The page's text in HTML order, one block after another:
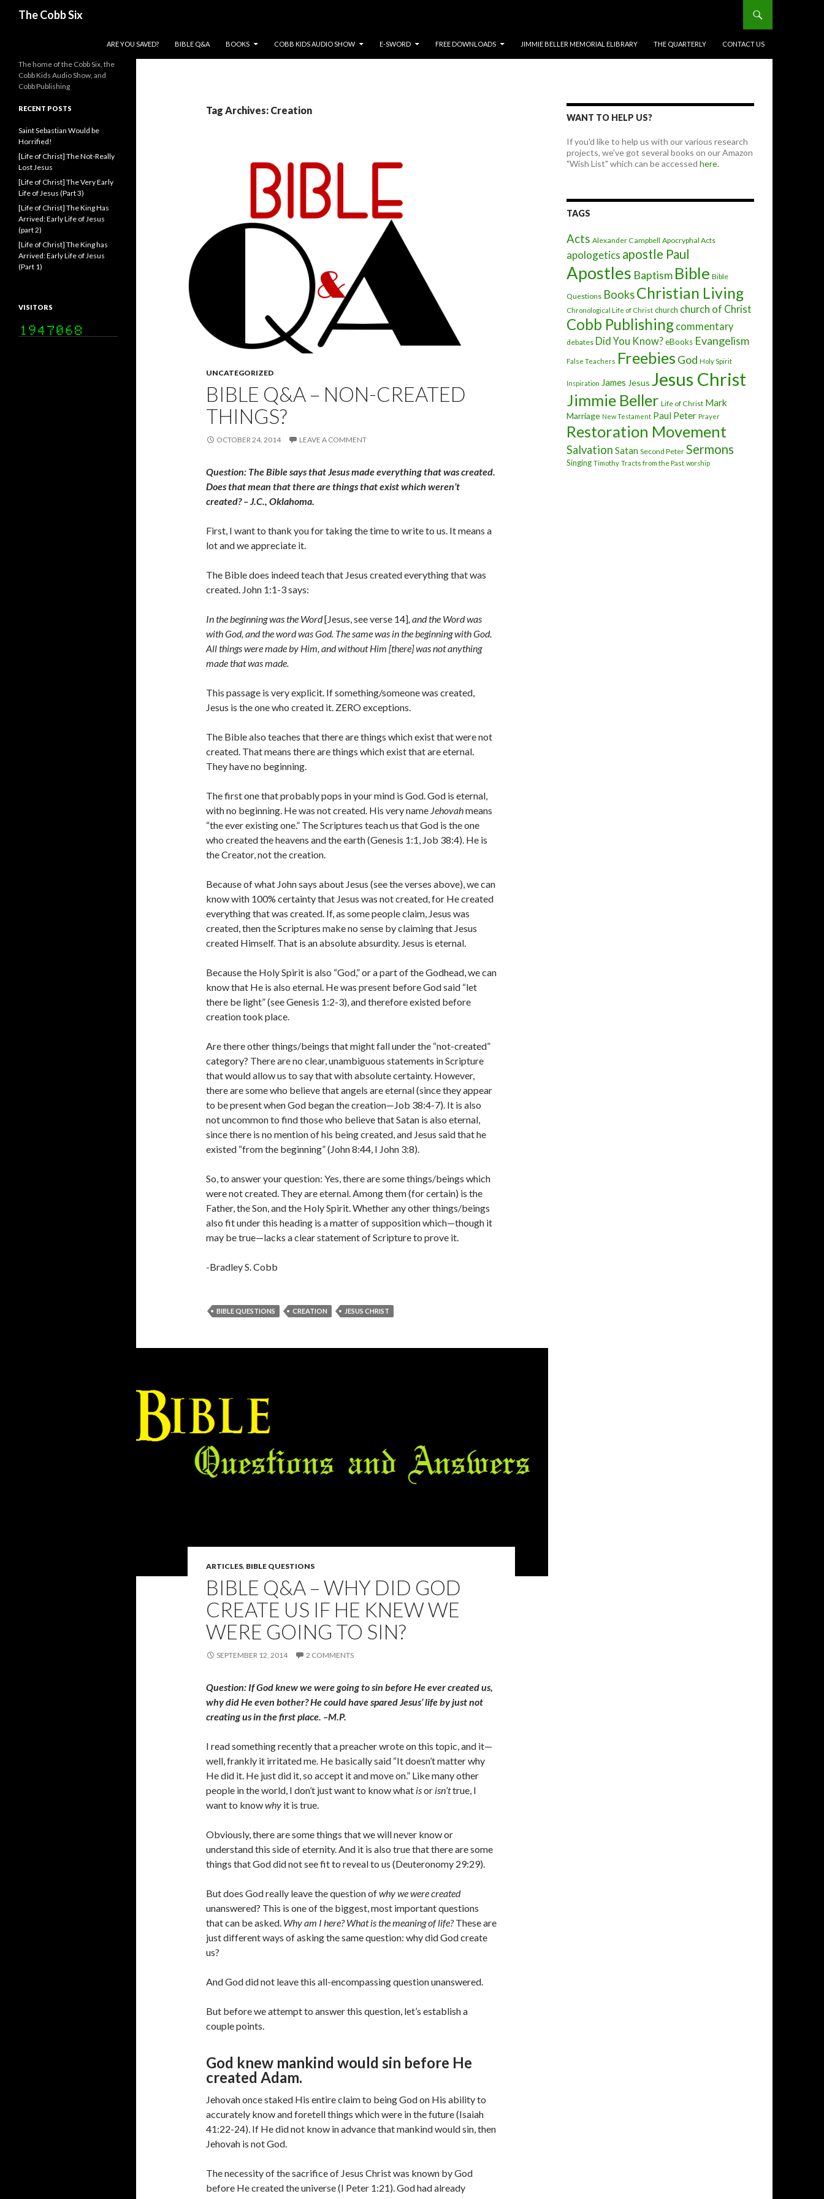
The Cobb Six
ARE YOU SAVED?
BIBLE Q&A BOOKS COBB KIDS AUDIO SHOW E-SWORD FREE DOWNLOADS JIMMIE BELLER MEMORIAL ELIBRARY THE QUARTERLY CONTACT US
Tag Archives: Creation
UNCATEGORIZED
BIBLE Q&A – NON-CREATED
THINGS?
OCTOBER 24, 2014 LEAVE A COMMENT
Question: The Bible says that Jesus made everything that was created.
Does that mean that there are things that exist which weren’t
created? – J.C., Oklahoma.
First, I want to thank you for taking the time to write to us. It means a
lot and we appreciate it.
The Bible does indeed teach that Jesus created everything that was
created. John 1:1-3 says:
In the beginning was the Word[Jesus, see verse 14], and the Word was
with God, and the word was God. The same was in the beginning with God.
All things were made by Him, and without Him [there] was not anything
made that was made.
This passage is very explicit. If something/someone was created,
Jesus is the one who created it. ZERO exceptions.
The Bible also teaches that there are things which exist that were not
created. That means there are things which exist that are eternal.
They have no beginning.
The first one that probably pops in your mind is God. God is eternal,
with no beginning. He was not created. His very name Jehovahmeans
“the ever existing one.” The Scriptures teach us that God is the one
who created the heavens and the earth (Genesis 1:1, Job 38:4). He is
the Creator, not the creation.
Because of what John says about Jesus (see the verses above), we can
know with 100% certainty that Jesus was not created, for He created
everything that was created. If, as some people claim, Jesus was
created, then the Scriptures make no sense by claiming that Jesus
created Himself. That is an absolute absurdity. Jesus is eternal.
Because the Holy Spirit is also “God,” or a part of the Godhead, we can
know that He is also eternal. He was present before God said “let
there be light” (see Genesis 1:2-3), and therefore existed before
creation took place.
Are there other things/beings that might fall under the “not-created”
category? There are no clear, unambiguous statements in Scripture
that would allow us to say that with absolute certainty. However,
there are some who believe that angels are eternal (since they appear
to be present when God began the creation—Job 38:4-7). It is also
not uncommon to find those who believe that Satan is also eternal,
since there is no mention of his being created, and Jesus said that he
existed “from the beginning” (John 8:44, I John 3:8).
So, to answer your question: Yes, there are some things/beings which
were not created. They are eternal. Among them (for certain) is the
Father, the Son, and the Holy Spirit. Whether any other things/beings
also fit under this heading is a matter of supposition which—though it
may be true—lacks a clear statement of Scripture to prove it.
-Bradley S. Cobb
BIBLE QUESTIONS CREATION JESUS CHRIST
ARTICLES, BIBLE QUESTIONS
BIBLE Q&A – WHY DID GOD
CREATE US IF HE KNEW WE
WERE GOING TO SIN?
SEPTEMBER 12, 2014 2 COMMENTS
Question: If God knew we were going to sin before He ever created us,
why did He even bother? He could have spared Jesus’ life by just not
creating us in the first place. –M.P.
I read something recently that a preacher wrote on this topic, and it—
well, frankly it irritated me. He basically said “It doesn’t matter why
He did it. He just did it, so accept it and move on.” Like many other
people in the world, I don’t just want to know what isor isn’ttrue, I
want to knowwhy it is true.
Obviously, there are some things that we will never know or
understand this side of eternity. And it is also true that there are some
things that God did not see fit to reveal to us (Deuteronomy 29:29).
But does God really leave the question ofwhy we were created
unanswered? This is one of the biggest, most important questions
that can be asked. Why am I here? What is the meaning of life?These are
just different ways of asking the same question: why did God create
us?
And God did not leave this all-encompassing question unanswered.
But before we attempt to answer this question, let’s establish a
couple points.
God knew mankind would sin before He
created Adam.
Jehovah once staked His entire claim to being God on His ability to
accurately know and foretell things which were in the future (Isaiah
41:22-24). If He did not know in advance that mankind would sin, then
Jehovah is not God.
The necessity of the sacrifice of Jesus Christ was known by God
before He created the universe (I Peter 1:21). God had already
WANT TO HELP US?
If you'd like to help us with our various research
projects, we've got several books on our Amazon
"Wish List" which can be accessed here.
TAGS
Acts Alexander Campbell Apocryphal Acts
apologetics apostle Paul
Apostles Baptism Bible Bible
Questions BooksChristian Living
Chronological Life of Christ church church of Christ
Cobb Publishing commentary
debates Did You Know?eBooks Evangelism
False Teachers Freebies God Holy Spirit
Inspiration James Jesus Jesus Christ
Jimmie Beller Life of Christ Mark
Marriage New Testament Paul Peter Prayer
Restoration Movement
Salvation Satan Second Peter Sermons
Singing Timothy Tracts from the Past worship
The home of the Cobb Six, the
Cobb Kids Audio Show, and
Cobb Publishing
RECENT POSTS
Saint Sebastian Would be
Horrified!
[Life of Christ] The Not-Really
Lost Jesus
[Life of Christ] The Very Early
Life of Jesus (Part 3)
[Life of Christ] The King Has
Arrived: Early Life of Jesus
(part 2)
[Life of Christ] The King has
Arrived: Early Life of Jesus
(Part 1)
VISITORS